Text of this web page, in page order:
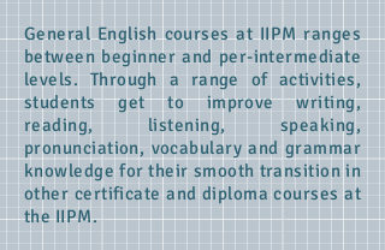
General English courses at IIPM ranges
between beginner and per-intermediate
levels. Through a range of activities,
students get to improve writing,
reading, listening, speaking,
pronunciation, vocabulary and grammar
knowledge for their smooth transition in
other certificate and diploma courses at
the IIPM.